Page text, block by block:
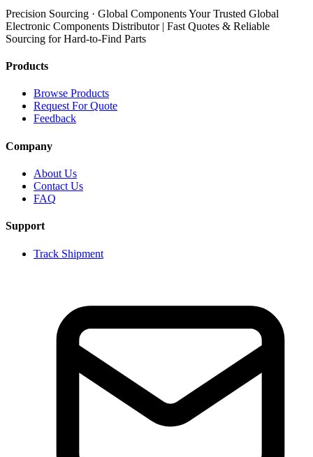
Precision Sourcing · Global Components Your Trusted Global
Electronic Components Distributor | Fast Quotes & Reliable
Sourcing for Hard-to-Find Parts
Products
Browse Products
Request For Quote
Feedback
Company
About Us
Contact Us
FAQ
Support
Track Shipment